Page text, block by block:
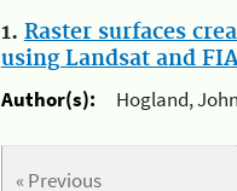
1. Raster surfaces
using Landsat and
Author(s):
Hogland,
« Previous